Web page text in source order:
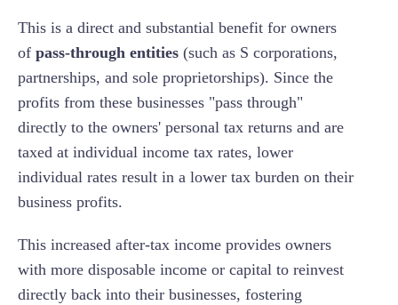
This is a direct and substantial benefit for owners
of pass-through entities (such as S corporations,
partnerships, and sole proprietorships). Since the
profits from these businesses "pass through"
directly to the owners' personal tax returns and are
taxed at individual income tax rates, lower
individual rates result in a lower tax burden on their
business profits.
This increased after-tax income provides owners
with more disposable income or capital to reinvest
directly back into their businesses, fostering